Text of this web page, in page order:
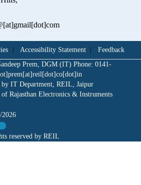
Accessibility Statement
Feedback
Prem, DGM (IT) Phone: 0141-
by IT Department, REIL, Jaipur
Rajasthan Electronics & Instruments
2026
reserved by REIL